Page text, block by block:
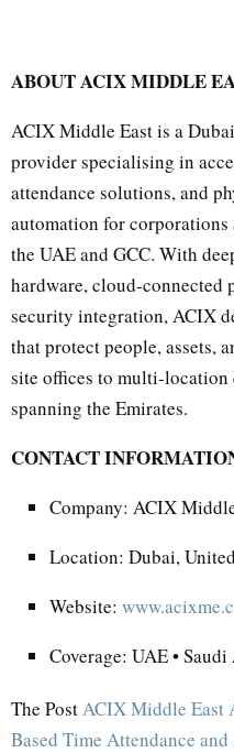
ABOUT ACIX MIDDLE
ACIX Middle East is a
provider specialising in
attendance solutions, and
automation for corporations
the UAE and GCC. With
hardware, cloud-connected
security integration, ACIX
that protect people, assets,
site offices to multi-location
spanning the Emirates.
CONTACT
Company: ACIX
Location: Dubai,
Website:
Coverage: UAE •
The Post ACIX Middle East
Based Time Attendance